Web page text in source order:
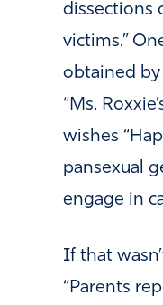
dissections
victims.”
obtained
“Ms.
wishes
pansexual
engage in
If that
“Parents